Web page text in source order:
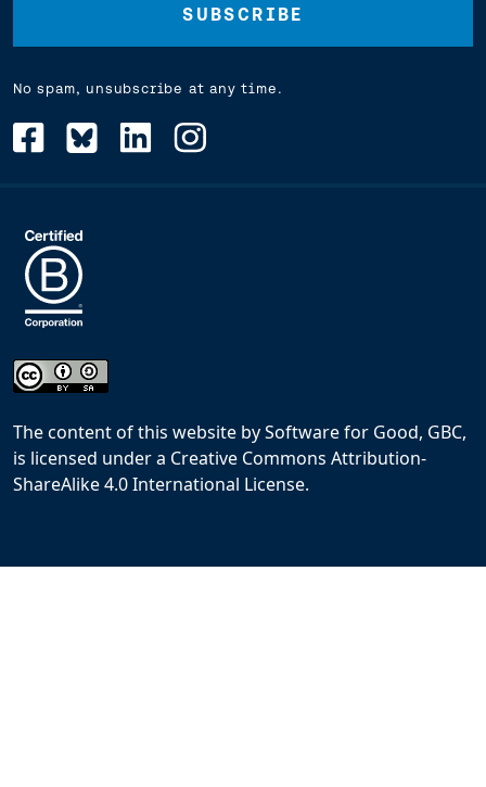
No spam, unsubscribe at any time.
The content of this website bySoftware for Good, GBC,
is licensed under a Creative Commons Attribution-
ShareAlike 4.0 International License.